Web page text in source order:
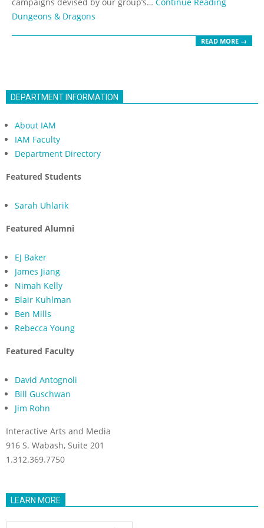
Dungeons & Dragons
READ MORE →
DEPARTMENT INFORMATION
About IAM
IAM Faculty
Department Directory
Featured Students
Sarah Uhlarik
Featured Alumni
EJ Baker
James Jiang
Nimah Kelly
Blair Kuhlman
Ben Mills
Rebecca Young
Featured Faculty
David Antognoli
Bill Guschwan
Jim Rohn
Interactive Arts and Media
916 S. Wabash, Suite 201
1.312.369.7750
LEARN MORE